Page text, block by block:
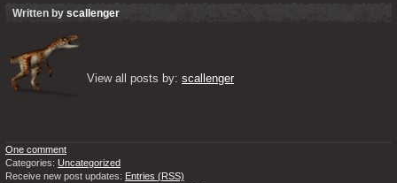
Written by scallenger
View all posts by: scallenger
One comment
Categories: Uncategorized
Receive new post updates: Entries (RSS)